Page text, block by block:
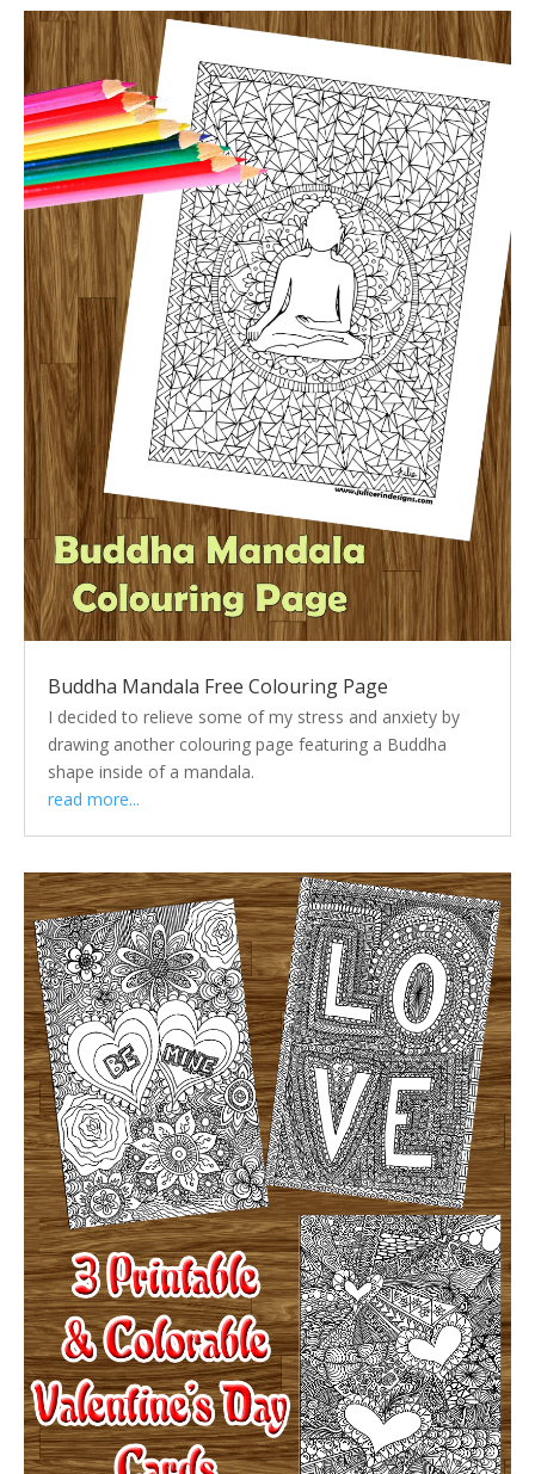
Buddha Mandala Free Colouring Page
I decided to relieve some of my stress and anxiety by
drawing another colouring page featuring a Buddha
shape inside of a mandala.
read more...